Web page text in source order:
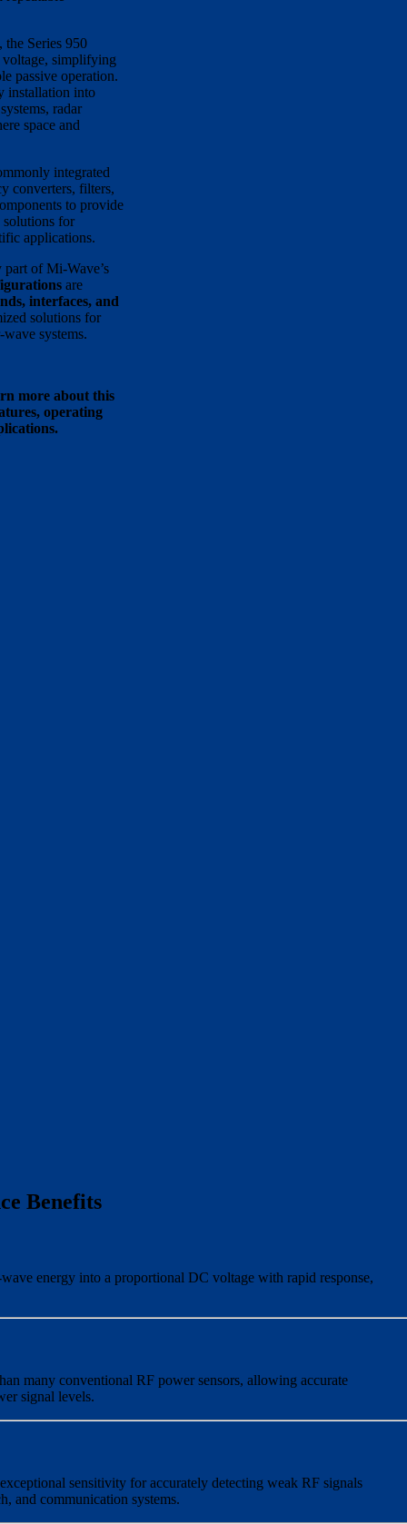
, the Series 950
voltage, simplifying
passive operation.
installation into
radar
space and
integrated
converters, filters,
to provide
solutions for
applications.
part of Mi-Wave’s
are
interfaces, and
solutions for
systems.
more about this
operating
Benefits
energy into a proportional DC voltage with rapid response,
many conventional RF power sensors, allowing accurate
signal levels.
sensitivity for accurately detecting weak RF signals
and communication systems.